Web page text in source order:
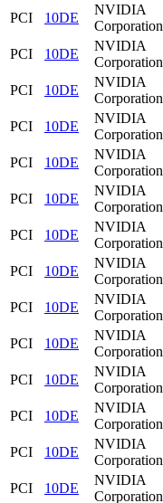
PCI
10DE
NVIDIA
Corporation
PCI
10DE
NVIDIA
Corporation
PCI
10DE
NVIDIA
Corporation
PCI
10DE
NVIDIA
Corporation
PCI
10DE
NVIDIA
Corporation
PCI
10DE
NVIDIA
Corporation
PCI
10DE
NVIDIA
Corporation
PCI
10DE
NVIDIA
Corporation
PCI
10DE
NVIDIA
Corporation
PCI
10DE
NVIDIA
Corporation
PCI
10DE
NVIDIA
Corporation
PCI
10DE
NVIDIA
Corporation
PCI
10DE
NVIDIA
Corporation
PCI
10DE
NVIDIA
Corporation